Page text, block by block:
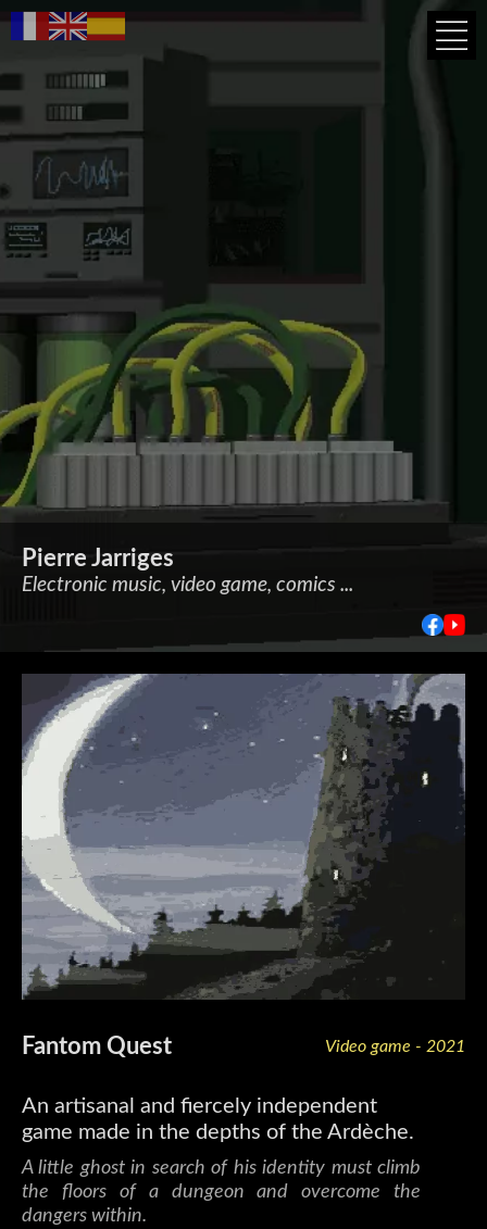
Pierre Jarriges
Electronic music, video game, comics ...
Fantom Quest Video game - 2021
An artisanal and fiercely independent
game made in the depths of the Ardèche.
A little ghost in search of his identity must climb
the floors of a dungeon and overcome the
dangers within.